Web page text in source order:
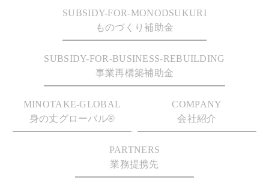
SUBSIDY-FOR-MONODSUKURI
ものづくり補助金
SUBSIDY-FOR-BUSINESS-REBUILDING
事業再構築補助金
MINOTAKE-GLOBAL
身の丈グローバル®
COMPANY
会社紹介
PARTNERS
業務提携先